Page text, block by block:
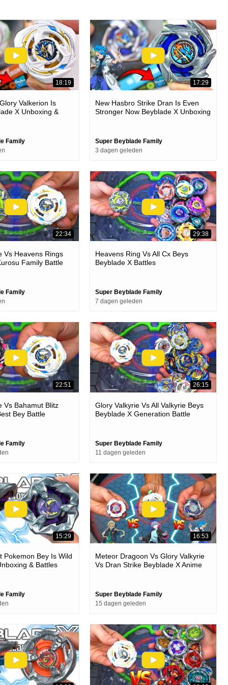
18:19
Valkerion Is
X Unboxing &
Family
17:29
New Hasbro Strike Dran Is Even
Stronger Now Beyblade X Unboxing
Super Beyblade Family
3 dagen geleden
22:34
Vs Heavens Rings
Family Battle
Family
29:38
Heavens Ring Vs All Cx Beys
Beyblade X Battles
Super Beyblade Family
7 dagen geleden
22:51
Vs Bahamut Blitz
Bey Battle
Family
26:15
Glory Valkyrie Vs All Valkyrie Beys
Beyblade X Generation Battle
Super Beyblade Family
11 dagen geleden
15:29
Pokemon Bey Is Wild
& Battles
Family
16:53
Meteor Dragoon Vs Glory Valkyrie
Vs Dran Strike Beyblade X Anime
Super Beyblade Family
15 dagen geleden